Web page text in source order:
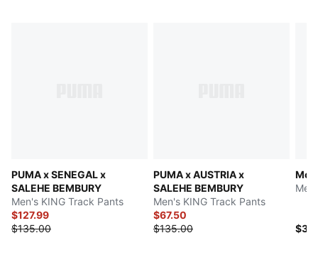
PUMA x SENEGAL x
SALEHE BEMBURY
Men's KING Track Pants
$127.99
$135.00
PUMA x AUSTRIA x
SALEHE BEMBURY
Men's KING Track Pants
$67.50
$135.00